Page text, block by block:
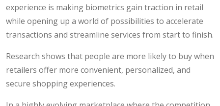
experience is making biometrics gain traction in retail
while opening up a world of possibilities to accelerate
transactions and streamline services from start to finish.
Research shows that people are more likely to buy when
retailers offer more convenient, personalized, and
secure shopping experiences.